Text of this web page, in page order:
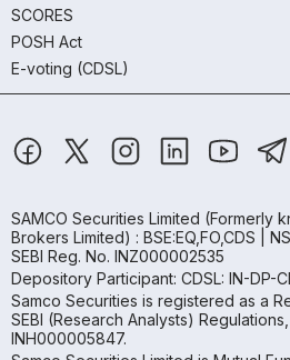
SCORES
POSH Act
E-voting (CDSL)
SAMCO Securities Limited (Formerly
Brokers Limited) : BSE:EQ,FO,CDS |
SEBI Reg. No. INZ000002535
Depository Participant: CDSL: IN-DP-
Samco Securities is registered as a
SEBI (Research Analysts)
INH000005847.